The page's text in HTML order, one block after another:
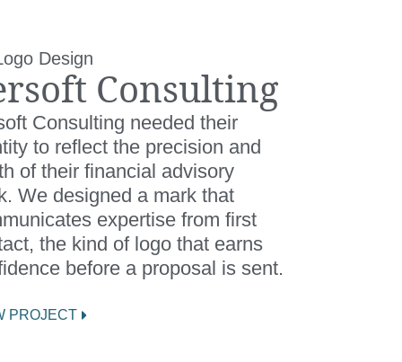
Design
Consulting
Consulting needed their
to reflect the precision and
of their financial advisory
We designed a mark that
expertise from first
the kind of logo that earns
before a proposal is sent.
PROJECT